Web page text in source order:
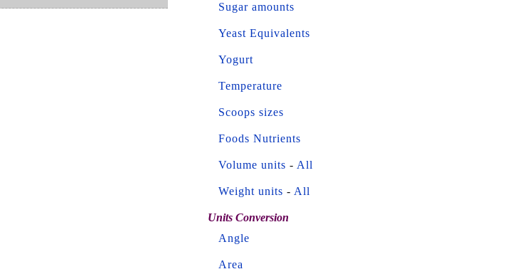
Sugar amounts
Yeast Equivalents
Yogurt
Temperature
Scoops sizes
Foods Nutrients
Volume units - All
Weight units - All
Units Conversion
Angle
Area